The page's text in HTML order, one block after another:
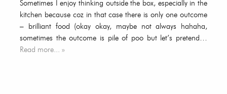
Sometimes I enjoy thinking outside the box, especially in the
kitchen because coz in that case there is only one outcome
– brilliant food (okay okay, maybe not always hahaha,
sometimes the outcome is pile of poo but let’s pretend…
Read more... »